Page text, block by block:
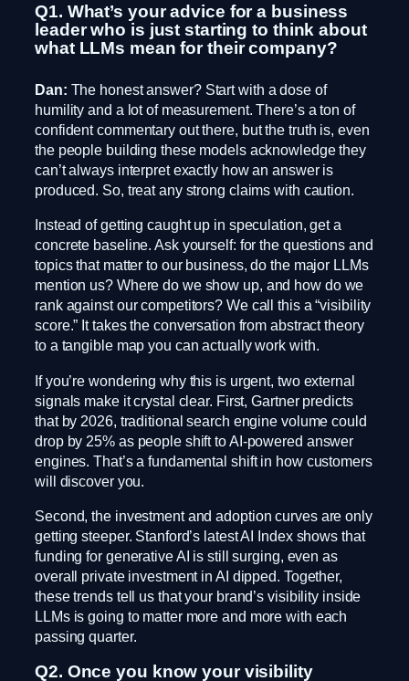
Q1. What’s your advice for a business
leader who is just starting to think about
what LLMs mean for their company?
Dan: The honest answer? Start with a dose of
humility and a lot of measurement. There’s a ton of
confident commentary out there, but the truth is, even
the people building these models acknowledge they
can’t always interpret exactly how an answer is
produced. So, treat any strong claims with caution.
Instead of getting caught up in speculation, get a
concrete baseline. Ask yourself: for the questions and
topics that matter to our business, do the major LLMs
mention us? Where do we show up, and how do we
rank against our competitors? We call this a “visibility
score.” It takes the conversation from abstract theory
to a tangible map you can actually work with.
If you’re wondering why this is urgent, two external
signals make it crystal clear. First, Gartner predicts
that by 2026, traditional search engine volume could
drop by 25% as people shift to AI-powered answer
engines. That’s a fundamental shift in how customers
will discover you.
Second, the investment and adoption curves are only
getting steeper. Stanford’s latest AI Index shows that
funding for generative AI is still surging, even as
overall private investment in AI dipped. Together,
these trends tell us that your brand’s visibility inside
LLMs is going to matter more and more with each
passing quarter.
Q2. Once you know your visibility